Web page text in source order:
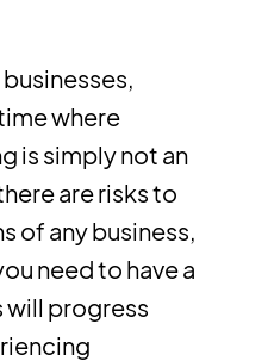
where
is simply not an
are risks to
of any business,
need to have a
will progress